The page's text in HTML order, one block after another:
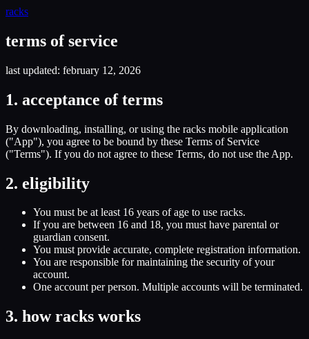
racks
terms of service
last updated: february 12, 2026
1. acceptance of terms
By downloading, installing, or using the racks mobile application
("App"), you agree to be bound by these Terms of Service
("Terms"). If you do not agree to these Terms, do not use the App.
2. eligibility
You must be at least 16 years of age to use racks.
If you are between 16 and 18, you must have parental or
guardian consent.
You must provide accurate, complete registration information.
You are responsible for maintaining the security of your
account.
One account per person. Multiple accounts will be terminated.
3. how racks works